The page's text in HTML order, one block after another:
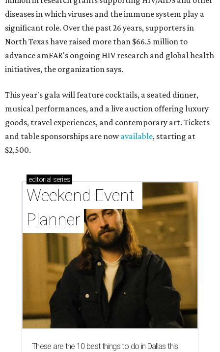
diseases in which viruses and the immune system play a
significant role. Over the past 26 years, supporters in
North Texas have raised more than $66.5 million to
advance amFAR's ongoing HIV research and global health
initiatives, the organization says.
This year's gala will feature cocktails, a seated dinner,
musical performances, and a live auction offering luxury
goods, travel experiences, and contemporary art. Tickets
and table sponsorships are nowavailable, starting at
$2,500.
editorial series
Weekend Event
Planner
These are the 10 best things to do in Dallas this